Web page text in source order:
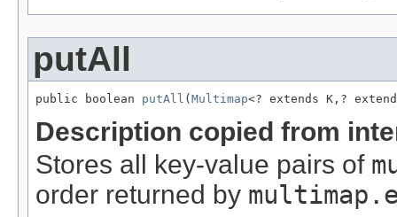
putAll
public boolean putAll ( Multimap<? extends K,?
Description copied from
Stores all key-value pairs of
order returned by